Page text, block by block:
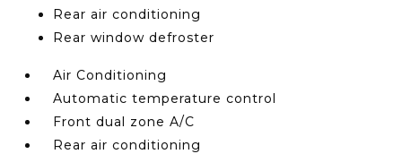
Rear air conditioning
Rear window defroster
Air Conditioning
Automatic temperature control
Front dual zone A/C
Rear air conditioning